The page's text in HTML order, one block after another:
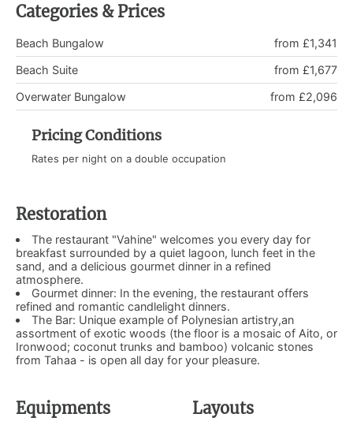
Categories & Prices
from £1,341
Beach Bungalow
from £1,677
Beach Suite
from £2,096
Overwater Bungalow
Pricing Conditions
Rates per night on a double occupation
Restoration
The restaurant "Vahine" welcomes you every day for
breakfast surrounded by a quiet lagoon, lunch feet in the
sand, and a delicious gourmet dinner in a refined
atmosphere.
Gourmet dinner: In the evening, the restaurant offers
refined and romantic candlelight dinners.
The Bar: Unique example of Polynesian artistry,an
assortment of exotic woods (the floor is a mosaic of Aito, or
Ironwood; coconut trunks and bamboo) volcanic stones
from Tahaa - is open all day for your pleasure.
Equipments Layouts